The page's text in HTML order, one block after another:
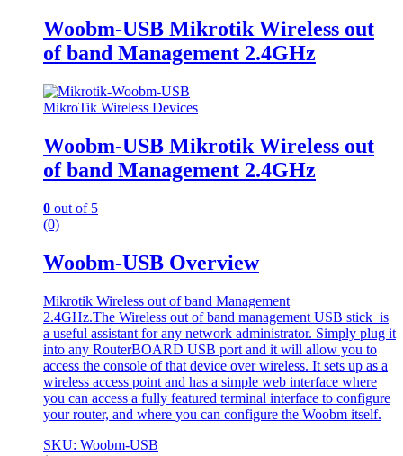
Woobm-USB Mikrotik Wireless out
of band Management 2.4GHz
MikroTik Wireless Devices
Woobm-USB Mikrotik Wireless out
of band Management 2.4GHz
0 out of 5
(0)
Woobm-USB Overview
Mikrotik Wireless out of band Management
2.4GHz.The Wireless out of band management USB stick is
a useful assistant for any network administrator. Simply plug it
into any RouterBOARD USB port and it will allow you to
access the console of that device over wireless. It sets up as a
wireless access point and has a simple web interface where
you can access a fully featured terminal interface to configure
your router, and where you can configure the Woobm itself.
SKU: Woobm-USB